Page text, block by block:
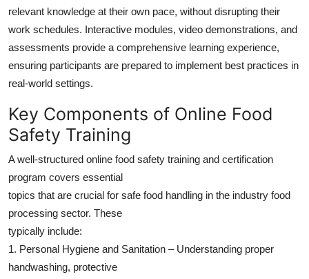
relevant knowledge at their own pace, without disrupting their
work schedules. Interactive modules, video demonstrations, and
assessments provide a comprehensive learning experience,
ensuring participants are prepared to implement best practices in
real-world settings.
Key Components of Online Food
Safety Training
A well-structured online food safety training and certification
program covers essential
topics that are crucial for safe food handling in the industry food
processing sector. These
typically include:
1. Personal Hygiene and Sanitation – Understanding proper
handwashing, protective